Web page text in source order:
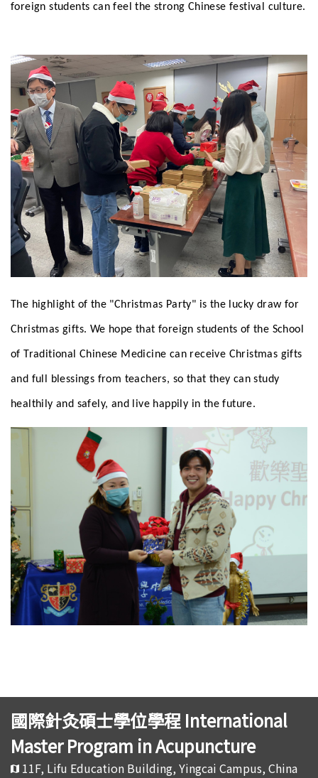
foreign students can feel the strong Chinese festival culture.
The highlight of the "Christmas Party" is the lucky draw for
Christmas gifts. We hope that foreign students of the School
of Traditional Chinese Medicine can receive Christmas gifts
and full blessings from teachers, so that they can study
healthily and safely, and live happily in the future.
國際針灸碩士學位學程 International
Master Program in Acupuncture
11F, Lifu Education Building, Yingcai Campus, China